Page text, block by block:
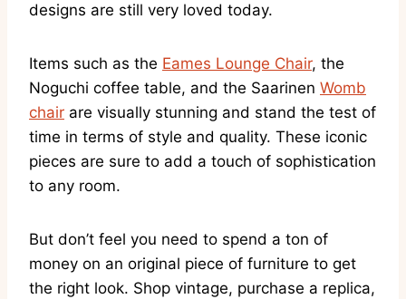
designs are still very loved today.
Items such as the Eames Lounge Chair, the
Noguchi coffee table, and the Saarinen Womb
chair are visually stunning and stand the test of
time in terms of style and quality. These iconic
pieces are sure to add a touch of sophistication
to any room.
But don’t feel you need to spend a ton of
money on an original piece of furniture to get
the right look. Shop vintage, purchase a replica,